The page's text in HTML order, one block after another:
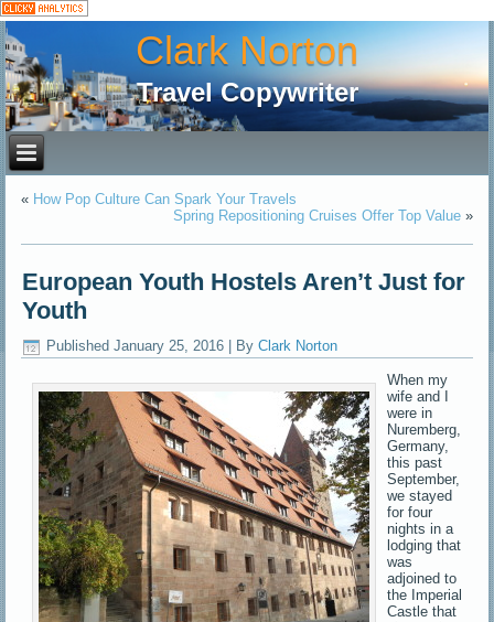
Clark Norton
Travel Copywriter
« How Pop Culture Can Spark Your Travels
Spring Repositioning Cruises Offer Top Value»
European Youth Hostels Aren’t Just for
Youth
Published January 25, 2016 By Clark Norton
When my
wife and I
were in
Nuremberg,
Germany,
this past
September,
we stayed
for four
nights in a
lodging that
was
adjoined to
the Imperial
Castle that